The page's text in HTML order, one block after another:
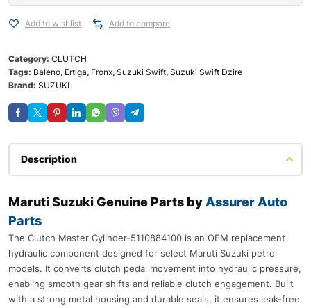
Add to wishlist Add to compare
Category: CLUTCH
Tags: Baleno, Ertiga, Fronx, Suzuki Swift, Suzuki Swift Dzire
Brand: SUZUKI
Description
Maruti Suzuki Genuine Parts by Assurer Auto
Parts
The Clutch Master Cylinder-5110884100 is an OEM replacement
hydraulic component designed for select Maruti Suzuki petrol
models. It converts clutch pedal movement into hydraulic pressure,
enabling smooth gear shifts and reliable clutch engagement. Built
with a strong metal housing and durable seals, it ensures leak-free